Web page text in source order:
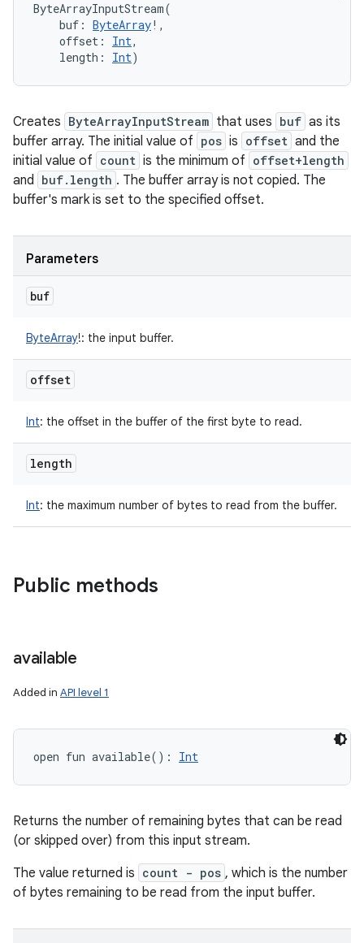
ByteArrayInputStream(
buf : ByteArray! ,
offset : Int,
length : Int)
Creates ByteArrayInputStream that uses buf as its
buffer array. The initial value of pos is offset and the
initial value of count is the minimum of offset+length
and buf.length . The buffer array is not copied. The
buffer's mark is set to the specified offset.
Parameters
buf
ByteArray!: the input buffer.
offset
Int: the offset in the buffer of the first byte to read.
length
Int: the maximum number of bytes to read from the buffer.
Public methods
available
Added in API level 1
open fun available( ) : Int
Returns the number of remaining bytes that can be read
(or skipped over) from this input stream.
The value returned is count - pos , which is the number
of bytes remaining to be read from the input buffer.